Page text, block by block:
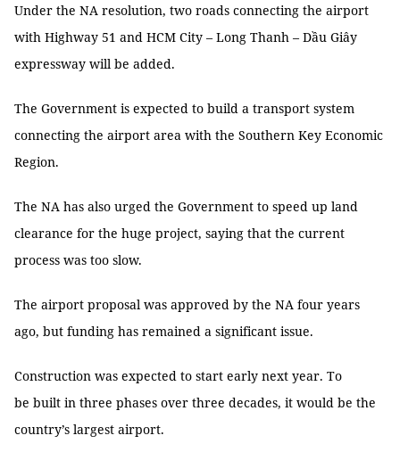
Under the NA resolution, two roads connecting the airport
with Highway 51 and HCM City – Long Thanh – Dầu Giây
expressway will be added.
The Government is expected to build a transport system
connecting the airport area with the Southern Key Economic
Region.
The NA has also urged the Government to speed up land
clearance for the huge project, saying that the current
process was too slow.
The airport proposal was approved by the NA four years
ago, but funding has remained a significant issue.
Construction was expected to start early next year. To
be built in three phases over three decades, it would be the
country’s largest airport.